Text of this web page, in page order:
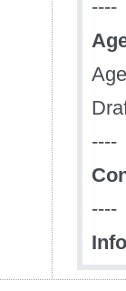
----
----
----